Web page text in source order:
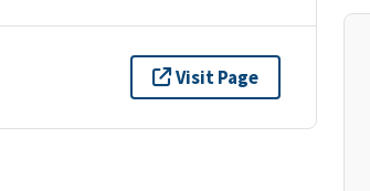
Visit Page